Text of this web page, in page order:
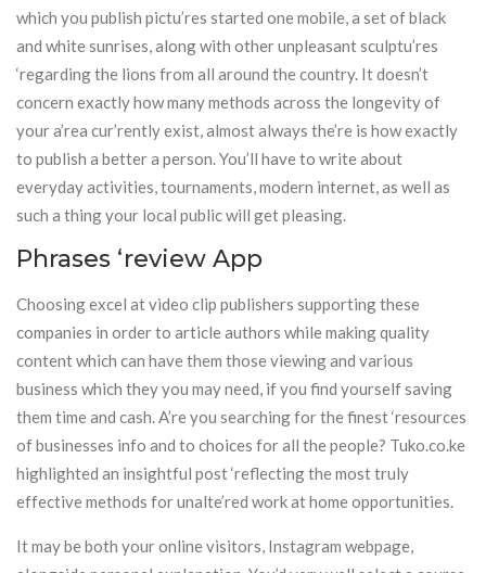
which you publish pictu’res started one mobile, a set of black
and white sunrises, along with other unpleasant sculptu’res
‘regarding the lions from all around the country. It doesn’t
concern exactly how many methods across the longevity of
your a’rea cur’rently exist, almost always the’re is how exactly
to publish a better a person. You’ll have to write about
everyday activities, tournaments, modern internet, as well as
such a thing your local public will get pleasing.
Phrases ‘review App
Choosing excel at video clip publishers supporting these
companies in order to article authors while making quality
content which can have them those viewing and various
business which they you may need, if you find yourself saving
them time and cash. A’re you searching for the finest ‘resources
of businesses info and to choices for all the people? Tuko.co.ke
highlighted an insightful post ‘reflecting the most truly
effective methods for unalte’red work at home opportunities.
It may be both your online visitors, Instagram webpage,